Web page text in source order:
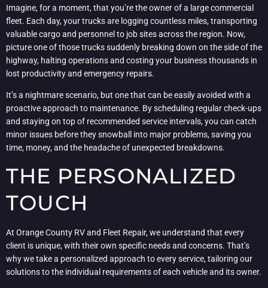
Imagine, for a moment, that you’re the owner of a large commercial
fleet. Each day, your trucks are logging countless miles, transporting
valuable cargo and personnel to job sites across the region. Now,
picture one of those trucks suddenly breaking down on the side of the
highway, halting operations and costing your business thousands in
lost productivity and emergency repairs.
It’s a nightmare scenario, but one that can be easily avoided with a
proactive approach to maintenance. By scheduling regular check-ups
and staying on top of recommended service intervals, you can catch
minor issues before they snowball into major problems, saving you
time, money, and the headache of unexpected breakdowns.
THE PERSONALIZED
TOUCH
At Orange County RV and Fleet Repair, we understand that every
client is unique, with their own specific needs and concerns. That’s
why we take a personalized approach to every service, tailoring our
solutions to the individual requirements of each vehicle and its owner.